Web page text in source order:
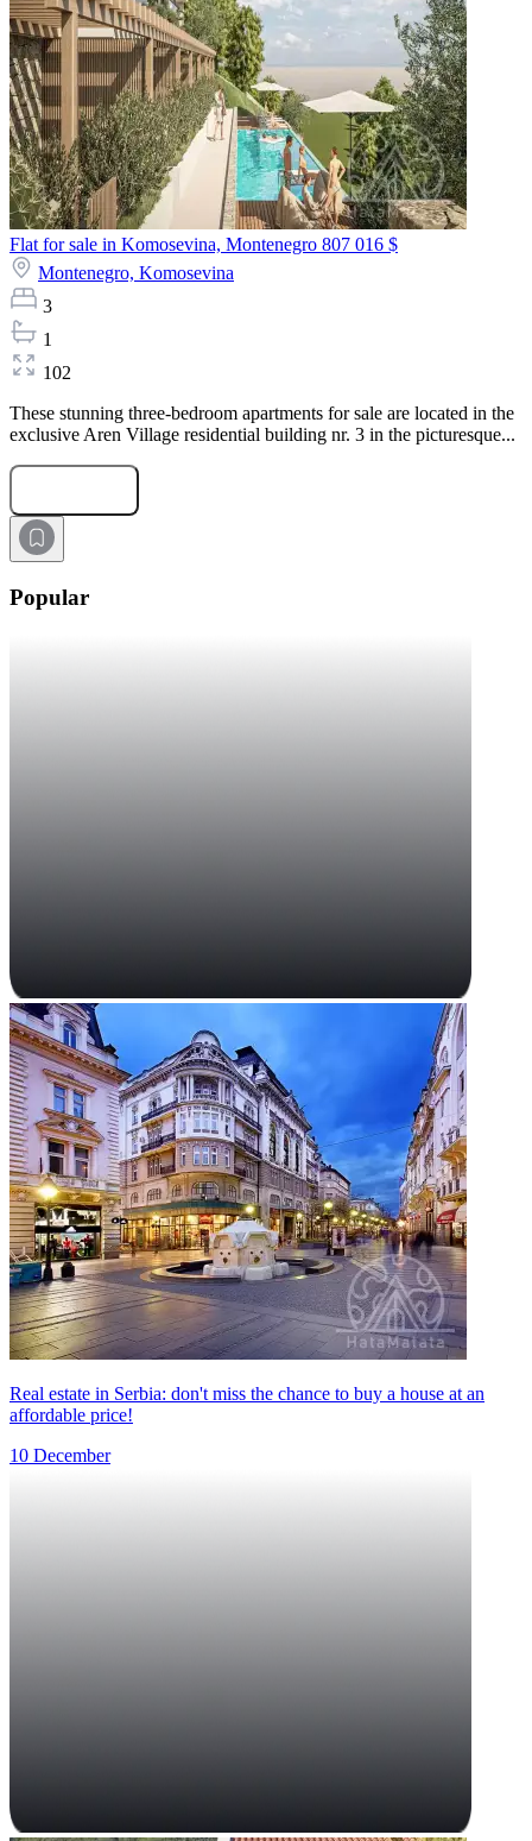
Flat for sale in Komosevina, Montenegro 807 016 $
Montenegro, Komosevina
3
1
102
These stunning three-bedroom apartments for sale are located in the
exclusive Aren Village residential building nr. 3 in the picturesque...
Popular
Real estate in Serbia: don't miss the chance to buy a house at an
affordable price!
10 December